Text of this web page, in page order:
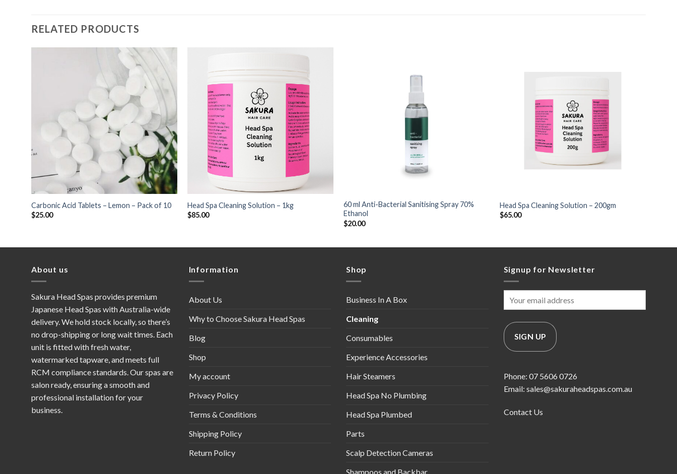
RELATED PRODUCTS
Carbonic Acid Tablets – Lemon – Pack of 10
$25.00
Head Spa Cleaning Solution – 1kg
$85.00
60 ml Anti-Bacterial Sanitising Spray 70%
Ethanol
$20.00
Head Spa Cleaning Solution – 200gm
$65.00
About us
Sakura Head Spas provides premium
Japanese Head Spas with Australia-wide
delivery. We hold stock locally, so there’s
no drop-shipping or long wait times. Each
unit is fitted with fresh water,
watermarked tapware, and meets full
RCM compliance standards. Our spas are
salon ready, ensuring a smooth and
professional installation for your
business.
Information
About Us
Why to Choose Sakura Head Spas
Blog
Shop
My account
Privacy Policy
Terms & Conditions
Shipping Policy
Return Policy
Shop
Business In A Box
Cleaning
Consumables
Experience Accessories
Hair Steamers
Head Spa No Plumbing
Head Spa Plumbed
Parts
Scalp Detection Cameras
Shampoos and Backbar
Signup for Newsletter
Phone: 07 5606 0726
Email: sales@sakuraheadspas.com.au
Contact Us